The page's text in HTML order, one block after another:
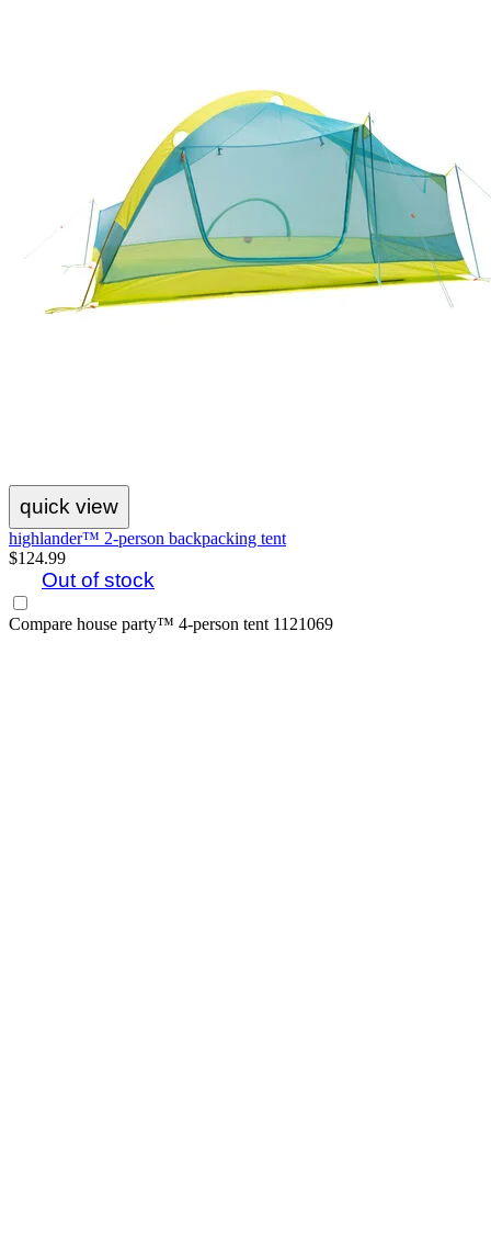
quick view
highlander™ 2-person backpacking tent
$124.99
Out of stock
Compare house party™ 4-person tent 1121069